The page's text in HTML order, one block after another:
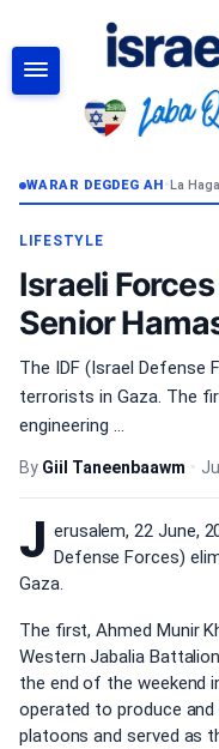
WARAR DEGDEG AH•La
LIFESTYLE
Israeli
Senior
The IDF (Israel Defense
terrorists in Gaza. The
engineering ...
By Giil Taneenbaawm •
J erusalem, 22 June,
Defense Forces)
Gaza.
The first, Ahmed Munir
Western Jabalia
the end of the weekend
operated to produce
platoons and served as